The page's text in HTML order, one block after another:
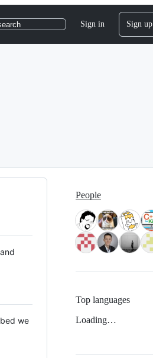
Sign in Sign up
we
People
Top languages
Loading…